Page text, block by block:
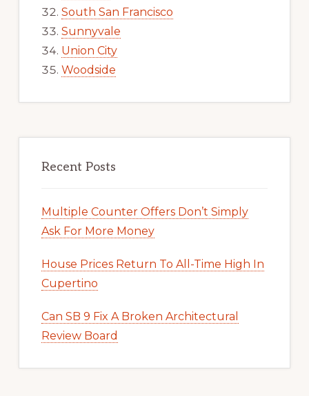
South San Francisco
Sunnyvale
Union City
Woodside
Recent Posts
Multiple Counter Offers Don’t Simply
Ask For More Money
House Prices Return To All-Time High In
Cupertino
Can SB 9 Fix A Broken Architectural
Review Board